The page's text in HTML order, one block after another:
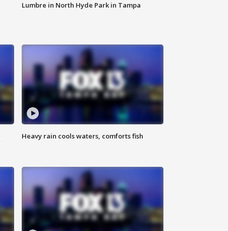
Lumbre in North Hyde Park in Tampa
Heavy rain cools waters, comforts fish